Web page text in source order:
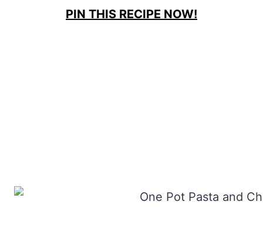
PIN THIS RECIPE NOW!